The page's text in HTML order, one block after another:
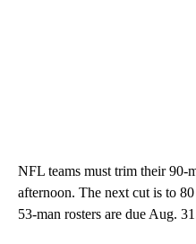
NFL teams must trim their 90-
afternoon. The next cut is to
53-man rosters are due Aug.